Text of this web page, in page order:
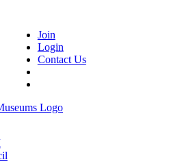
Join
Login
Contact Us